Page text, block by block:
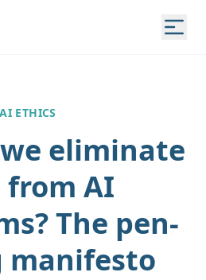
AI ETHICS
eliminate
from AI
The pen-